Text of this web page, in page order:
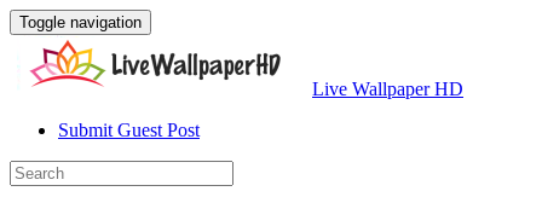
Toggle navigation
Live Wallpaper HD
Submit Guest Post